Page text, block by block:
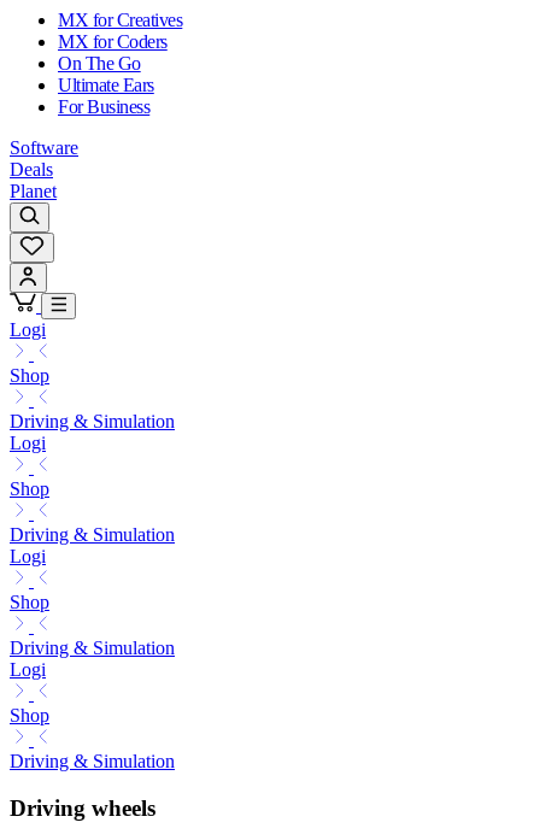
MX for Creatives
MX for Coders
On The Go
Ultimate Ears
For Business
Software
Deals
Planet
Logi
Shop
Driving & Simulation
Logi
Shop
Driving & Simulation
Logi
Shop
Driving & Simulation
Logi
Shop
Driving & Simulation
Driving wheels